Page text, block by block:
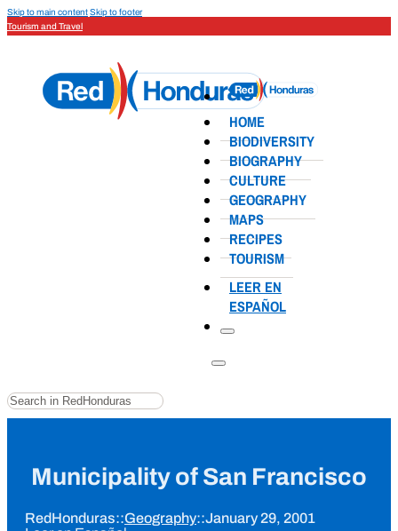
Skip to main contentSkip to footer
Tourism and Travel
HOME
BIODIVERSITY
BIOGRAPHY
CULTURE
GEOGRAPHY
MAPS
RECIPES
TOURISM
LEER EN
ESPAÑOL
Search
Municipality of San Francisco
RedHonduras::Geography::January 29, 2001